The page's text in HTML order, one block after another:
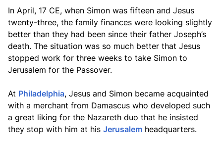
In April, 17 CE, when Simon was fifteen and Jesus
twenty-three, the family finances were looking slightly
better than they had been since their father Joseph’s
death. The situation was so much better that Jesus
stopped work for three weeks to take Simon to
Jerusalem for the Passover.
At Philadelphia, Jesus and Simon became acquainted
with a merchant from Damascus who developed such
a great liking for the Nazareth duo that he insisted
they stop with him at his Jerusalem headquarters.